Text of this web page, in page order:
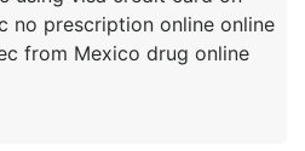
no prescription online online
from Mexico drug online